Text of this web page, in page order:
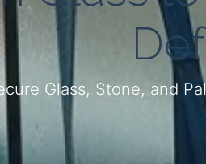
Glass, Stone, and